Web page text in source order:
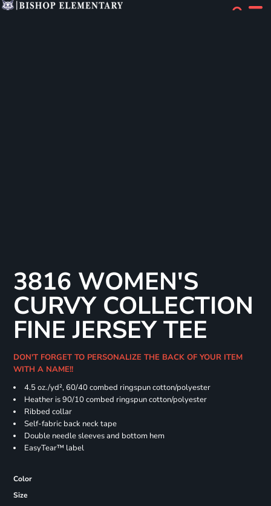
3816 WOMEN'S
CURVY COLLECTION
FINE JERSEY TEE
DON'T FORGET TO PERSONALIZE THE BACK OF YOUR ITEM
WITH A NAME!!
4.5 oz./yd², 60/40 combed ringspun cotton/polyester
Heather is 90/10 combed ringspun cotton/polyester
Ribbed collar
Self-fabric back neck tape
Double needle sleeves and bottom hem
EasyTear™ label
Color
Size